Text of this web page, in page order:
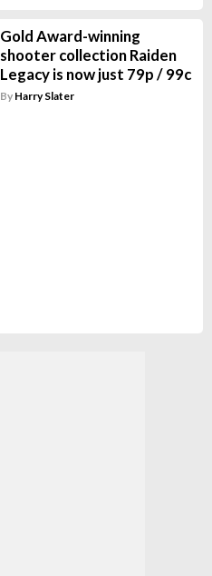
Gold Award-winning
shooter collection Raiden
Legacy is now just 79p / 99c
By Harry Slater